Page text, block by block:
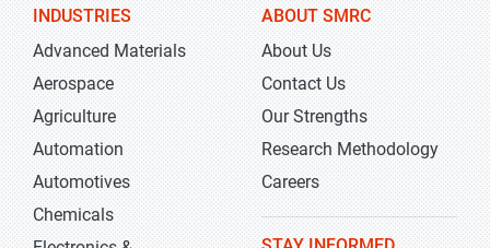
INDUSTRIES
Advanced Materials
Aerospace
Agriculture
Automation
Automotives
Chemicals
ABOUT SMRC
About Us
Contact Us
Our Strengths
Research Methodology
Careers